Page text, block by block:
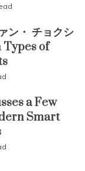
ン・ チョクシ
of
a Few
Smart